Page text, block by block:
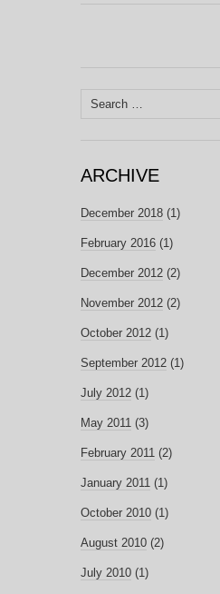
Search
ARCHIVE
December 2018 (1)
February 2016 (1)
December 2012 (2)
November 2012 (2)
October 2012 (1)
September 2012 (1)
July 2012 (1)
May 2011 (3)
February 2011 (2)
January 2011 (1)
October 2010 (1)
August 2010 (2)
July 2010 (1)